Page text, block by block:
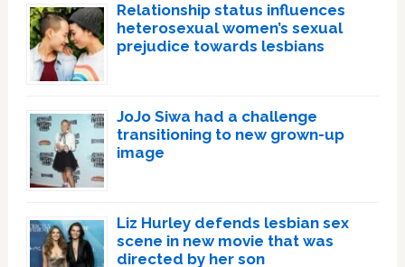
Relationship status influences
heterosexual women’s sexual
prejudice towards lesbians
JoJo Siwa had a challenge
transitioning to new grown-up
image
Liz Hurley defends lesbian sex
scene in new movie that was
directed by her son